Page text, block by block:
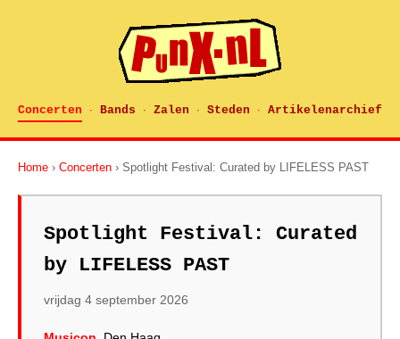
Concerten · Bands · Zalen · Steden · Artikelenarchief
Home › Concerten › Spotlight Festival: Curated by LIFELESS PAST
Spotlight Festival: Curated
by LIFELESS PAST
vrijdag 4 september 2026